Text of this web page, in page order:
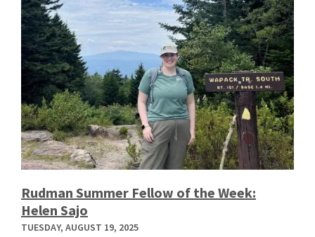
Rudman Summer Fellow of the Week:
Helen Sajo
TUESDAY, AUGUST 19, 2025